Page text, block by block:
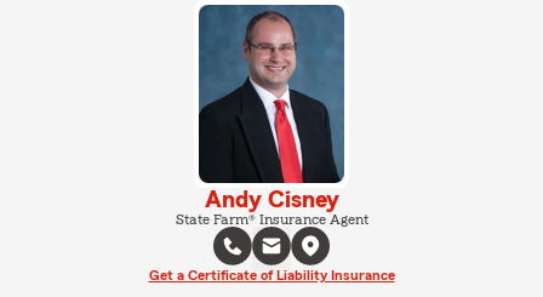
Andy Cisney
State Farm® Insurance Agent
Get a Certificate of Liability Insurance